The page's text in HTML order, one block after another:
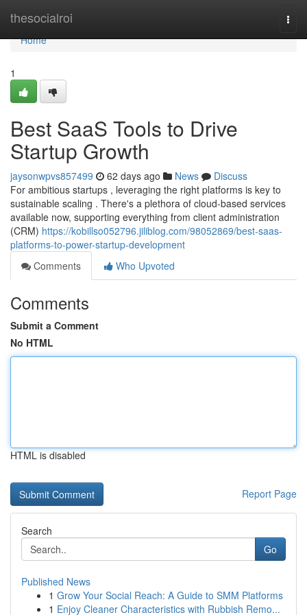
thesocialroi
Home
Home
1
Best SaaS Tools to Drive
Startup Growth
jaysonwpvs857499 62 days ago News
Discuss
For ambitious startups , leveraging the right platforms is key to
sustainable scaling . There's a plethora of cloud-based services
available now, supporting everything from client administration
(CRM) https://kobillso052796.jiliblog.com/98052869/best-saas-
platforms-to-power-startup-development
Comments
Who Upvoted
Comments
Submit a Comment
No HTML
HTML is disabled
Report Page
Search
Go
Published News
1 Grow Your Social Reach: A Guide to SMM Platforms
1 Enjoy Cleaner Characteristics with Rubbish Remo...